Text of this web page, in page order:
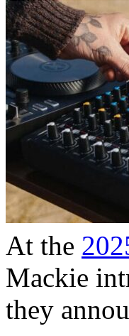
At the
Mackie
they